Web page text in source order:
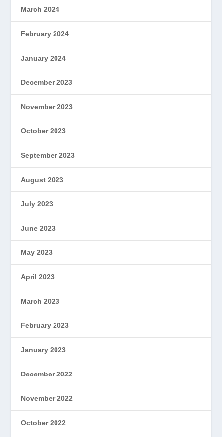
March 2024
February 2024
January 2024
December 2023
November 2023
October 2023
September 2023
August 2023
July 2023
June 2023
May 2023
April 2023
March 2023
February 2023
January 2023
December 2022
November 2022
October 2022